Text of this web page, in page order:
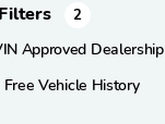
2
Approved Dealership
Vehicle History